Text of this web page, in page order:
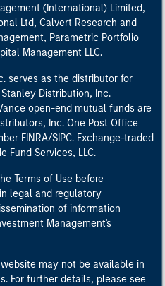
(International) Limited,
Ltd, Calvert Research and
Parametric Portfolio
Management LLC.
serves as the distributor for
Distribution, Inc.
open-end mutual funds are
Inc. One Post Office
FINRA/SIPC. Exchange-traded
Fund Services, LLC.
Terms of Use before
legal and regulatory
of information
Management's
may not be available in
For further details, please see